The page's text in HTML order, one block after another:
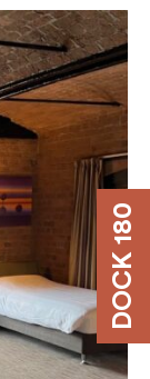
DOCK 180